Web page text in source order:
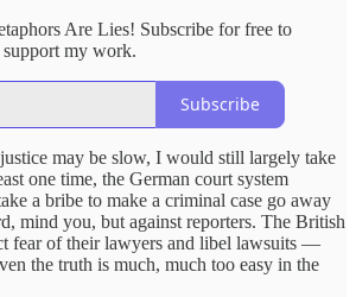
Are Lies! Subscribe for free to
support my work.
Subscribe
may be slow, I would still largely take
one time, the German court system
a bribe to make a criminal case go away
mind you, but against reporters. The British
fear of their lawyers and libel lawsuits —
the truth is much, much too easy in the